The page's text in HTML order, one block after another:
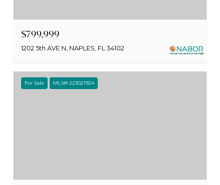
$799,999
1202 5th AVE N, NAPLES, FL 34102
For Sale MLS® 223021924